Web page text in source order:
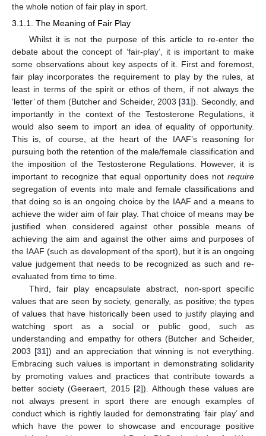
the whole notion of fair play in sport.
3.1.1. The Meaning of Fair Play
Whilst it is not the purpose of this article to re-enter the
debate about the concept of ‘fair-play’, it is important to make
some observations about key aspects of it. First and foremost,
fair play incorporates the requirement to play by the rules, at
least in terms of the spirit or ethos of them, if not always the
‘letter’ of them (Butcher and Scheider, 2003 [31]). Secondly, and
importantly in the context of the Testosterone Regulations, it
would also seem to import an idea of equality of opportunity.
This is, of course, at the heart of the IAAF’s reasoning for
pursuing both the retention of the male/female classification and
the imposition of the Testosterone Regulations. However, it is
important to recognize that equal opportunity does not require
segregation of events into male and female classifications and
that doing so is an ongoing choice by the IAAF and a means to
achieve the wider aim of fair play. That choice of means may be
justified when considered against other possible means of
achieving the aim and against the other aims and purposes of
the IAAF (such as development of the sport), but it is an ongoing
value judgement that needs to be recognized as such and re-
evaluated from time to time.
Third, fair play encapsulate abstract, non-sport specific
values that are seen by society, generally, as positive; the types
of values that have historically been used to justify playing and
watching sport as a social or public good, such as
understanding and empathy for others (Butcher and Scheider,
2003 [31]) and an appreciation that winning is not everything.
Embracing such values is important in demonstrating solidarity
by promoting values and practices that contribute towards a
better society (Geeraert, 2015 [2]). Although these values are
not always present in sport there are enough examples of
conduct which is rightly lauded for demonstrating ‘fair play’ and
which have the power to showcase and encourage positive